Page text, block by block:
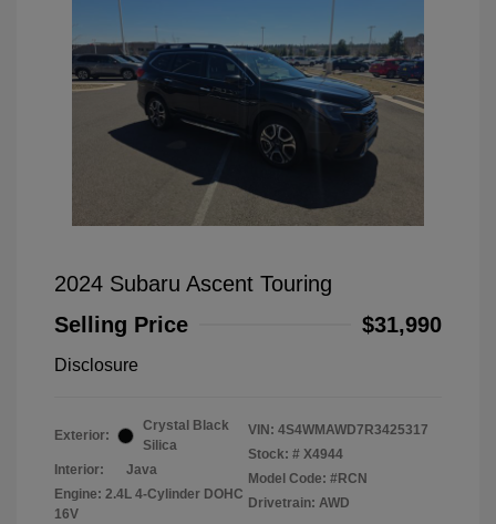
2024 Subaru Ascent Touring
Selling Price
$31,990
Disclosure
Exterior:
Crystal Black
Silica
Interior:
Java
Engine: 2.4L 4-Cylinder DOHC
16V
VIN: 4S4WMAWD7R3425317
Stock: # X4944
Model Code: #RCN
Drivetrain: AWD